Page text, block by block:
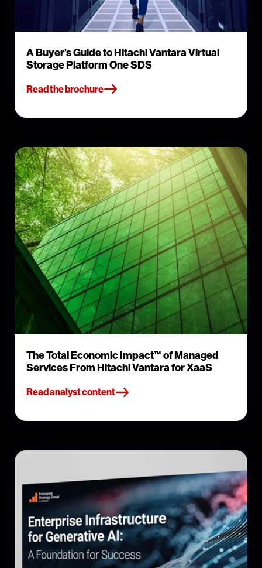
A Buyer’s Guide to Hitachi Vantara Virtual
Storage Platform One SDS
Read the brochure
The Total Economic Impact™ of Managed
Services From Hitachi Vantara for XaaS
Read analyst content